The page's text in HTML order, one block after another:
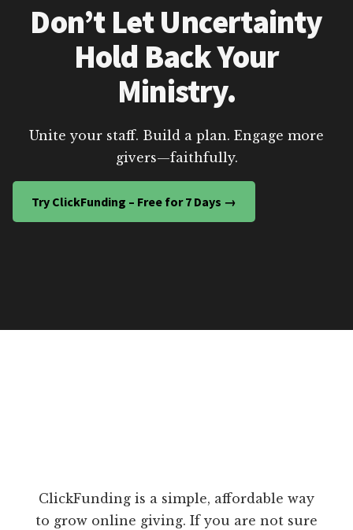
Don’t Let Uncertainty
Hold Back Your
Ministry.
Unite your staff. Build a plan. Engage more
givers—faithfully.
Try ClickFunding – Free for 7 Days →
ClickFunding is a simple, affordable way
to grow online giving. If you are not sure